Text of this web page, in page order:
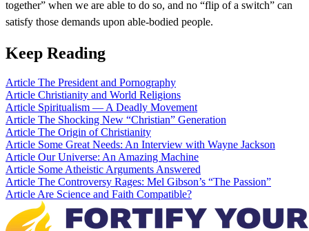
together” when we are able to do so, and no “flip of a switch” can
satisfy those demands upon able-bodied people.
Keep Reading
Article The President and Pornography
Article Christianity and World Religions
Article Spiritualism — A Deadly Movement
Article The Shocking New “Christian” Generation
Article The Origin of Christianity
Article Some Great Needs: An Interview with Wayne Jackson
Article Our Universe: An Amazing Machine
Article Some Atheistic Arguments Answered
Article The Controversy Rages: Mel Gibson’s “The Passion”
Article Are Science and Faith Compatible?